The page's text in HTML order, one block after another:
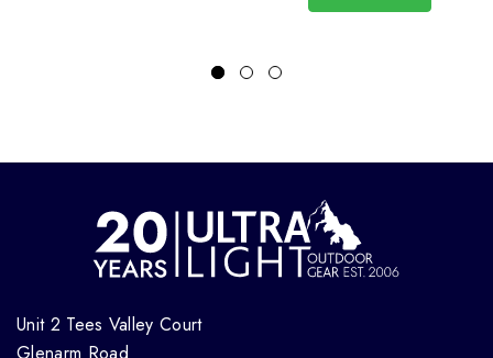
Unit 2 Tees Valley Court